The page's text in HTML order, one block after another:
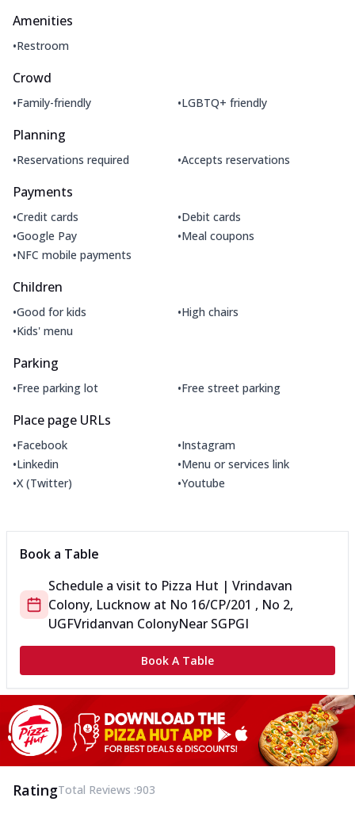
Amenities
•Restroom
Crowd
•Family-friendly •LGBTQ+ friendly
Planning
•Reservations required •Accepts reservations
Payments
•Credit cards •Debit cards
•Google Pay •Meal coupons
•NFC mobile payments
Children
•Good for kids •High chairs
•Kids' menu
Parking
•Free parking lot •Free street parking
Place page URLs
•Facebook •Instagram
•Linkedin •Menu or services link
•X (Twitter) •Youtube
Book a Table
Schedule a visit to Pizza Hut | Vrindavan
Colony, Lucknow at No 16/CP/201 , No 2,
UGFVridanvan ColonyNear SGPGI
Book A Table
RatingTotal Reviews :903